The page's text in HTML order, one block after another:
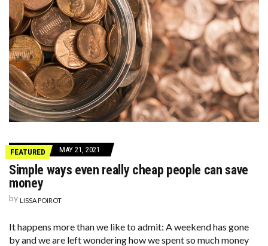
FEATURED MAY 21, 2021
Simple ways even really cheap people can save
money
by LISSA POIROT
It happens more than we like to admit: A weekend has gone
by and we are left wondering how we spent so much money